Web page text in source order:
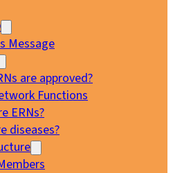
Message
are approved?
Functions
ERNs?
diseases?